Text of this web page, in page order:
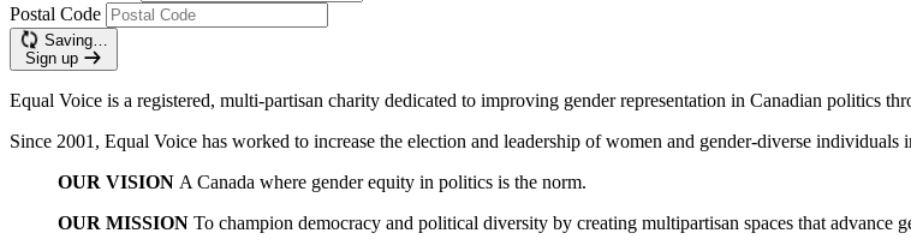
Postal Code
Saving…
Sign up
Equal Voice is a registered, multi-partisan charity dedicated to improving gender representation in Canadian politics
Since 2001, Equal Voice has worked to increase the election and leadership of women and gender-diverse
OUR VISION A Canada where gender equity in politics is the norm.
OUR MISSION To champion democracy and political diversity by creating multipartisan spaces that advance